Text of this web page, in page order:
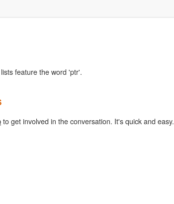
feature the word 'ptr'.
to get involved in the conversation. It's quick and easy.